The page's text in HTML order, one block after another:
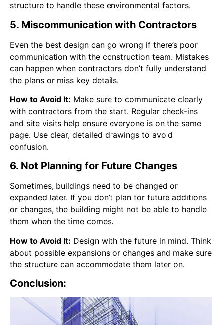
structure to handle these environmental factors.
5. Miscommunication with Contractors
Even the best design can go wrong if there’s poor
communication with the construction team. Mistakes
can happen when contractors don’t fully understand
the plans or miss key details.
How to Avoid It: Make sure to communicate clearly
with contractors from the start. Regular check-ins
and site visits help ensure everyone is on the same
page. Use clear, detailed drawings to avoid
confusion.
6. Not Planning for Future Changes
Sometimes, buildings need to be changed or
expanded later. If you don’t plan for future additions
or changes, the building might not be able to handle
them when the time comes.
How to Avoid It: Design with the future in mind. Think
about possible expansions or changes and make sure
the structure can accommodate them later on.
Conclusion: